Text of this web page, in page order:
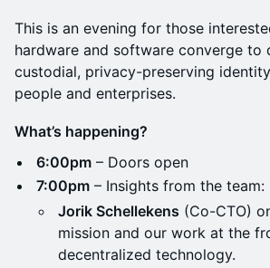
This is an evening for those
hardware and software converge to
custodial, privacy-preserving
people and enterprises.
What’s happening?
6:00pm – Doors open
7:00pm – Insights from the team:
Jorik Schellekens (Co-CTO)
mission and our work at the
decentralized technology.